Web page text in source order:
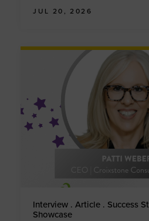
JUL 20, 2026
Interview . Article . Success
Showcase